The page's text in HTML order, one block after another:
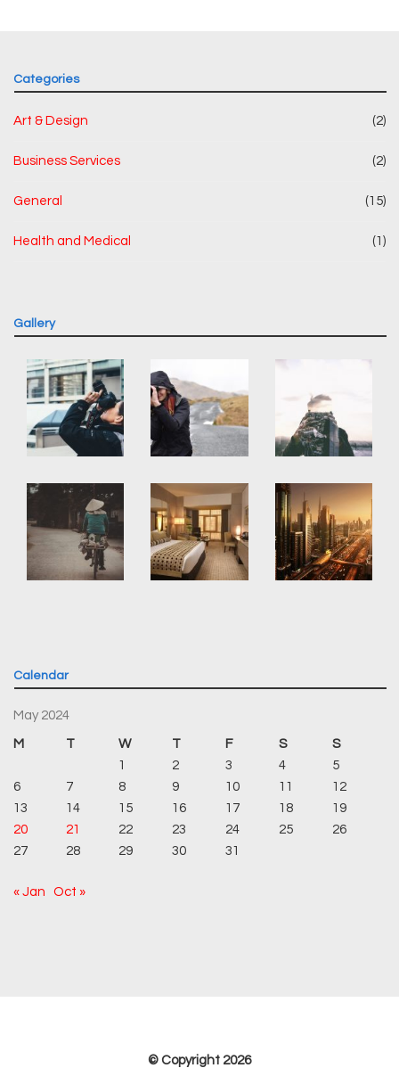
Categories
Art & Design (2)
Business Services (2)
General (15)
Health and Medical (1)
Gallery
Calendar
May 2024
M T W T F S
S
1
2 3 4
5
6
7 8 9 10 11
12
13
14 15 16 17 18
19
20
21 22 23 24 25
26
27
28 29 30 31
« Jan Oct »
© Copyright 2026